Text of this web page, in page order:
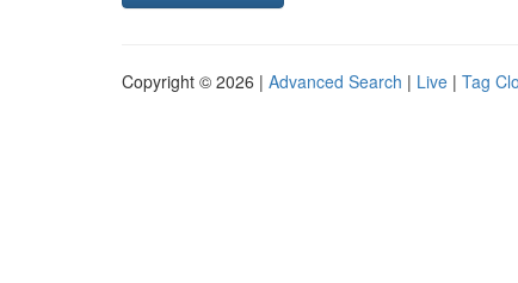
Copyright © 2026 | Advanced Search | Live | Tag